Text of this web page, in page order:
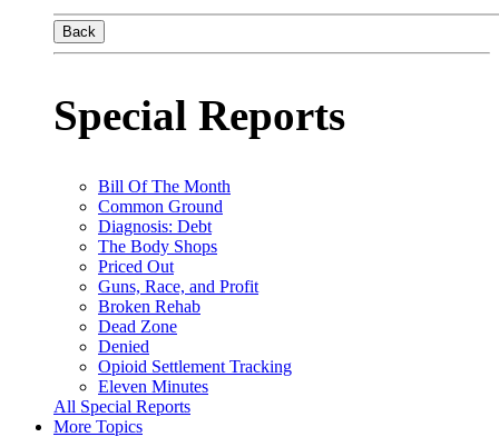
Back
Special Reports
Bill Of The Month
Common Ground
Diagnosis: Debt
The Body Shops
Priced Out
Guns, Race, and Profit
Broken Rehab
Dead Zone
Denied
Opioid Settlement Tracking
Eleven Minutes
All Special Reports
More Topics